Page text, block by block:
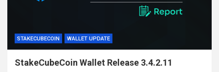
STAKECUBECOIN WALLET UPDATE
StakeCubeCoin Wallet Release 3.4.2.11